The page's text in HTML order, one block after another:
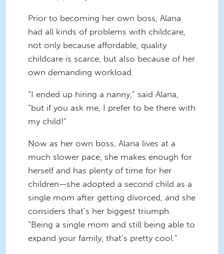
Prior to becoming her own boss, Alana
had all kinds of problems with childcare,
not only because affordable, quality
childcare is scarce, but also because of her
own demanding workload.
“I ended up hiring a nanny,” said Alana,
“but if you ask me, I prefer to be there with
my child!”
Now as her own boss, Alana lives at a
much slower pace, she makes enough for
herself and has plenty of time for her
children—she adopted a second child as a
single mom after getting divorced, and she
considers that’s her biggest triumph.
“Being a single mom and still being able to
expand your family, that’s pretty cool.”